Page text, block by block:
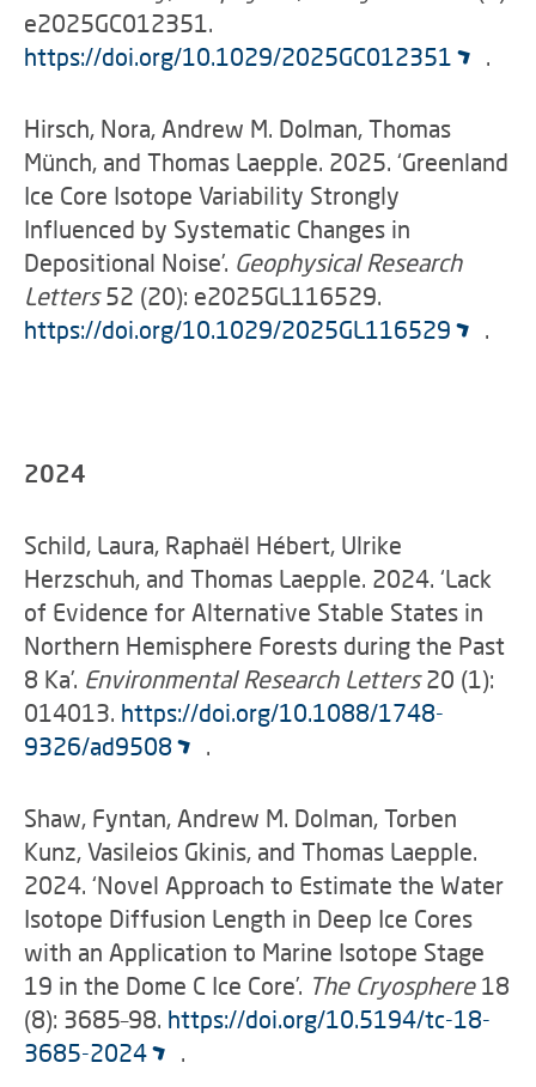
e2025GC012351.
https://doi.org/10.1029/2025GC012351
.
Hirsch, Nora, Andrew M. Dolman, Thomas
Münch, and Thomas Laepple. 2025. ‘Greenland
Ice Core Isotope Variability Strongly
Influenced by Systematic Changes in
Depositional Noise’. Geophysical Research
Letters52 (20): e2025GL116529.
https://doi.org/10.1029/2025GL116529
.
2024
Schild, Laura, Raphaël Hébert, Ulrike
Herzschuh, and Thomas Laepple. 2024. ‘Lack
of Evidence for Alternative Stable States in
Northern Hemisphere Forests during the Past
8 Ka’. Environmental Research Letters20 (1):
014013. https://doi.org/10.1088/1748-
9326/ad9508
.
Shaw, Fyntan, Andrew M. Dolman, Torben
Kunz, Vasileios Gkinis, and Thomas Laepple.
2024. ‘Novel Approach to Estimate the Water
Isotope Diffusion Length in Deep Ice Cores
with an Application to Marine Isotope Stage
19 in the Dome C Ice Core’. The Cryosphere18
(8): 3685–98. https://doi.org/10.5194/tc-18-
3685-2024
.